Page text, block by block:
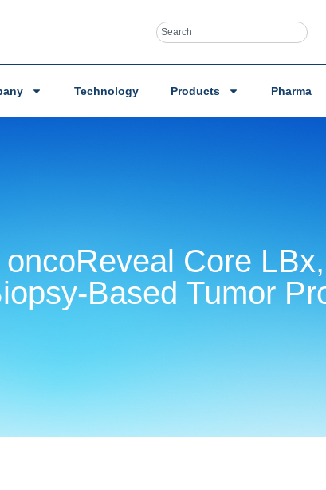
Technology Products Pharma
Core
Based Tumor